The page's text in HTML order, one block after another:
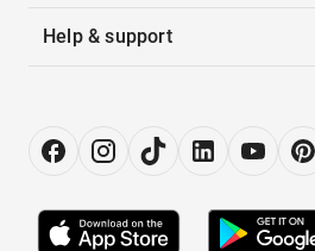
Help & support